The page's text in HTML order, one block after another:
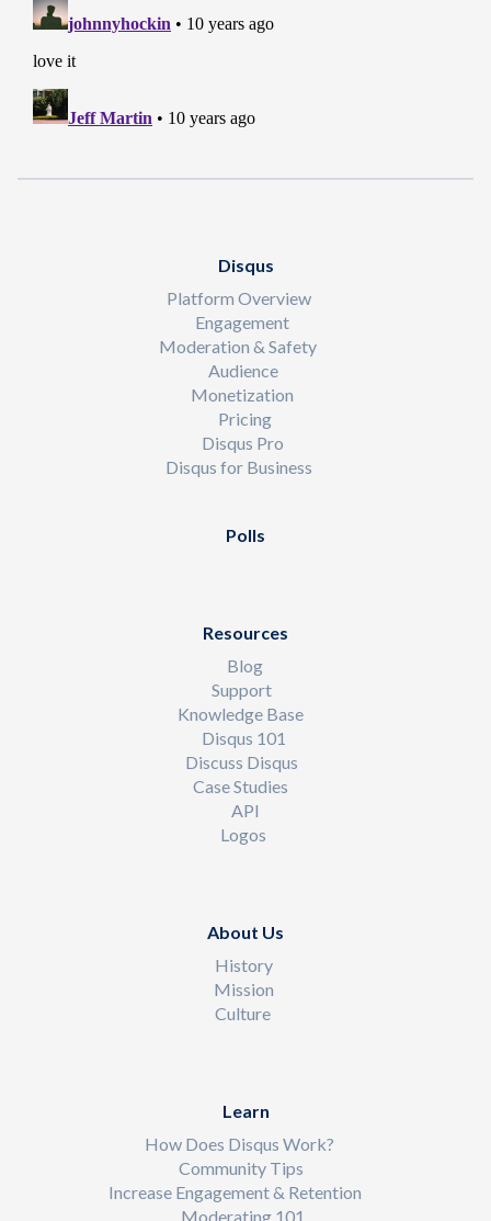
Disqus
Platform Overview
Engagement
Moderation & Safety
Audience
Monetization
Pricing
Disqus Pro
Disqus for Business
Polls
Resources
Blog
Support
Knowledge Base
Disqus 101
Discuss Disqus
Case Studies
API
Logos
About Us
History
Mission
Culture
Learn
How Does Disqus Work?
Community Tips
Increase Engagement & Retention
Moderating 101